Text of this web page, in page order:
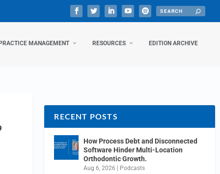
MANAGEMENT RESOURCES EDITION ARCHIVE
RECENT POSTS
How Process Debt and Disconnected
Software Hinder Multi-Location
Orthodontic Growth.
Aug 6, 2026 | Podcasts